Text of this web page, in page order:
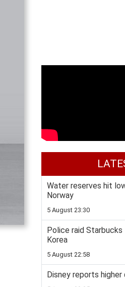
Water reserves hit
Norway
5 August 23:30
Police raid Starbucks
Korea
5 August 22:58
Disney reports